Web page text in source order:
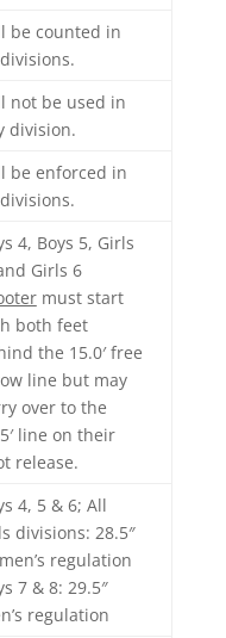
be counted in
not be used in
division.
be enforced in
4, Boys 5, Girls
Girls 6
must start
both feet
the 15.0′ free
line but may
over to the
line on their
release.
4, 5 & 6; All
divisions: 28.5″
regulation
7 & 8: 29.5″
regulation